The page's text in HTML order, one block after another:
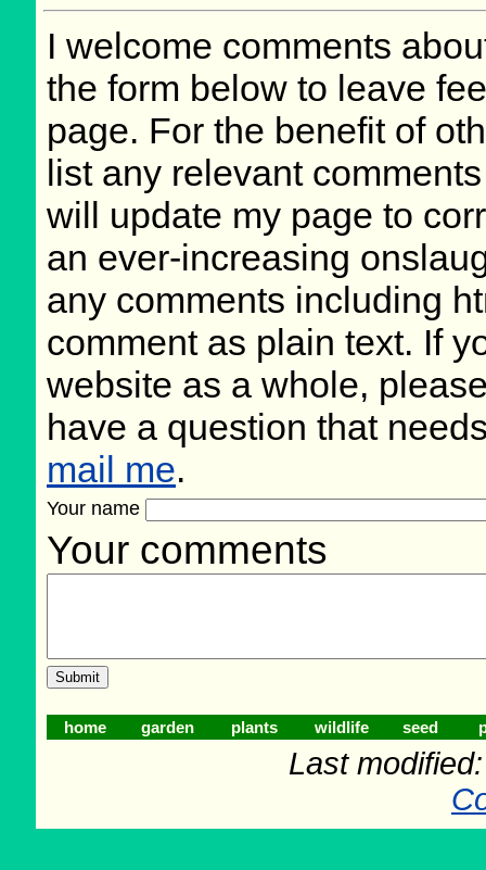
I welcome comments
the form below to leave
page. For the benefit of
list any relevant
will update my page to
an ever-increasing
any comments including
comment as plain text. If
website as a whole,
have a question that
mail me.
Your name
Your comments
home garden plants wildlife seed
Last